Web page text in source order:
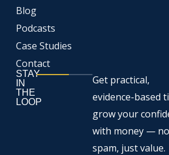
Blog
Podcasts
Case Studies
Contact
STAY
IN
THE
LOOP
Get practical,
evidence-based
grow your
with money — no
spam, just value.